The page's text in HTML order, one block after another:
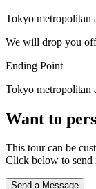
Tokyo metropolitan
We will drop you
Ending Point
Tokyo metropolitan
Want to
This tour can be
Click below to send
Send a Message